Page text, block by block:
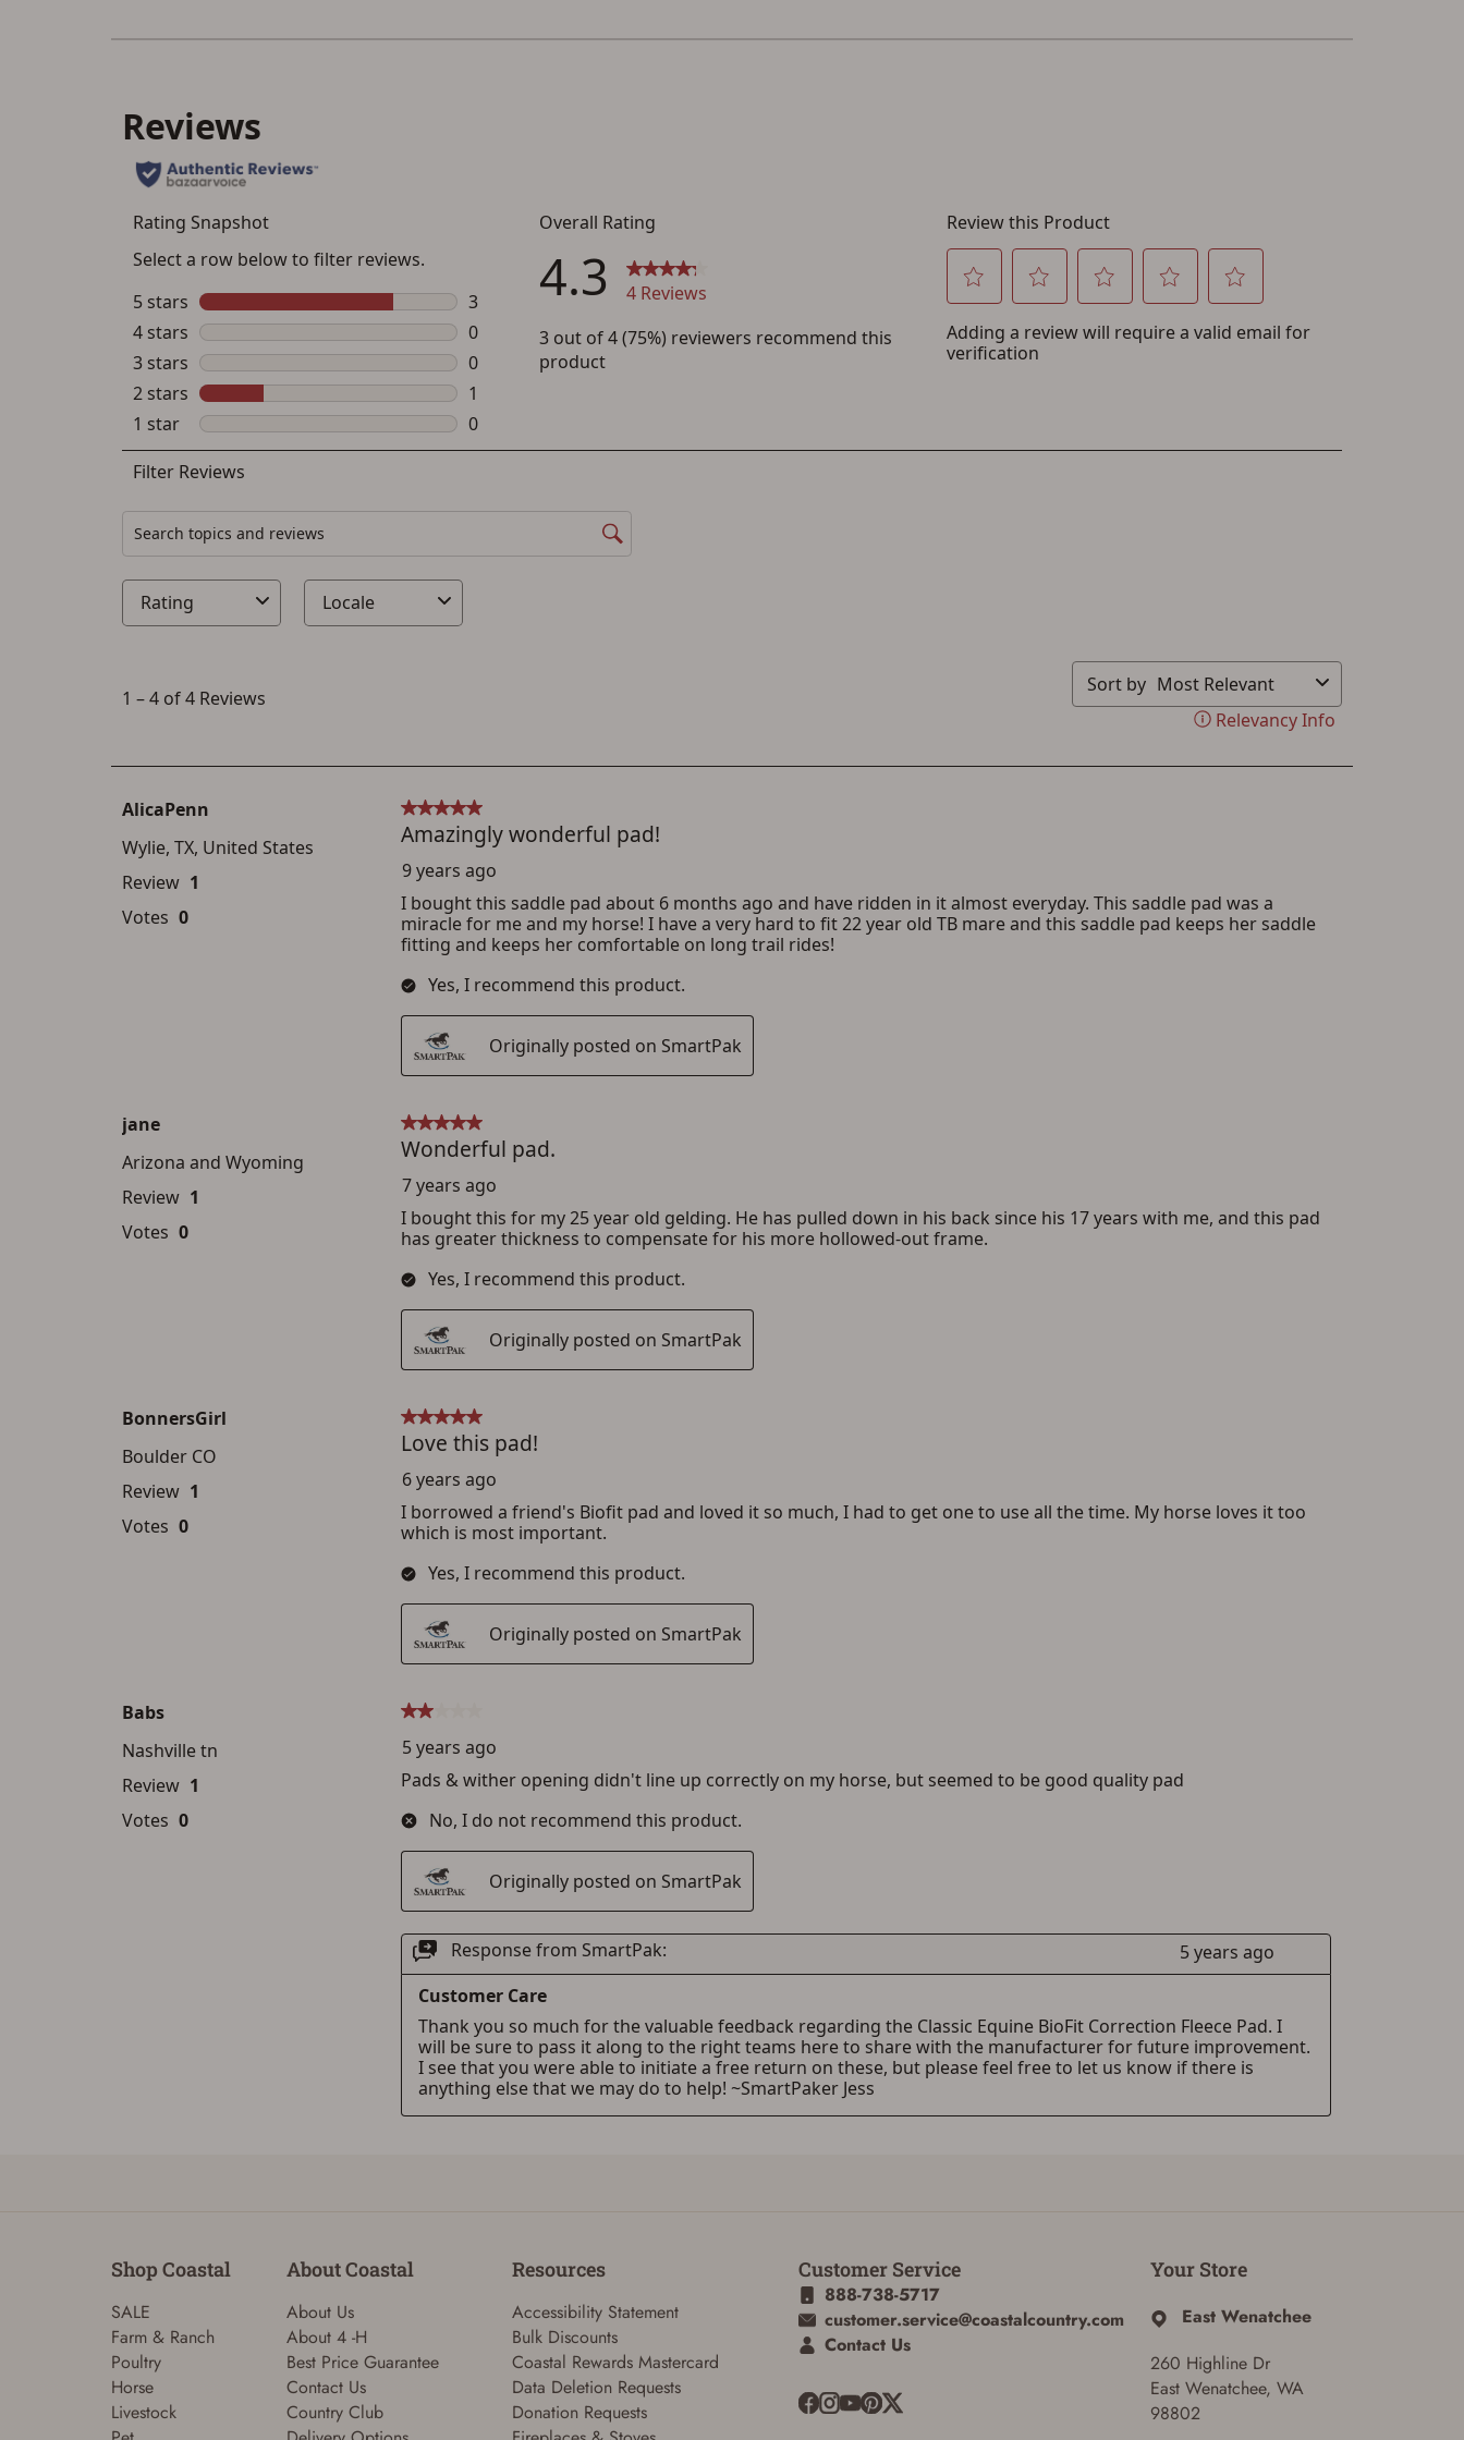
Shop Coastal
SALE
Farm & Ranch
Poultry
Horse
Livestock
About Coastal
About Us
About 4 -H
Best Price Guarantee
Contact Us
Country Club
Resources
Accessibility Statement
Bulk Discounts
Coastal Rewards Mastercard
Data Deletion Requests
Donation Requests
Your Store
East Wenatchee
260 Highline Dr
East Wenatchee, WA
98802
Customer Service
888-738-5717
customer.service@coastalcountry.com
Contact Us